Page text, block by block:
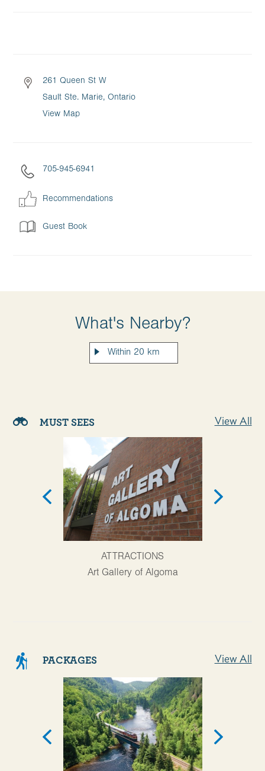
261 Queen St W
Sault Ste. Marie, Ontario
View Map
705-945-6941
Recommendations
Guest Book
What's Nearby?
MUST SEES View All
ATTRACTIONS
Art Gallery of Algoma
PACKAGES View All